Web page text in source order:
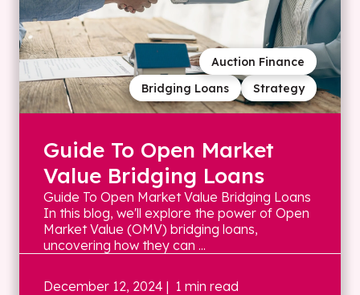
Strategy
Bridging Loans
Auction Finance
Guide To Open Market
Value Bridging Loans
Guide To Open Market Value Bridging Loans
In this blog, we'll explore the power of Open
Market Value (OMV) bridging loans,
uncovering how they can ...
December 12, 2024 | 1 min read